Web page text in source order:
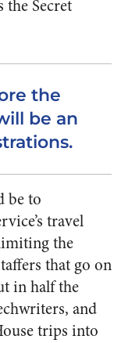
Secret
the
be an
be to
travel
the
that go on
in half the
and
trips into